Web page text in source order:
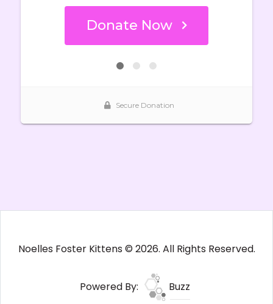
Noelles Foster Kittens © 2026. All Rights Reserved.
Powered By: Buzz